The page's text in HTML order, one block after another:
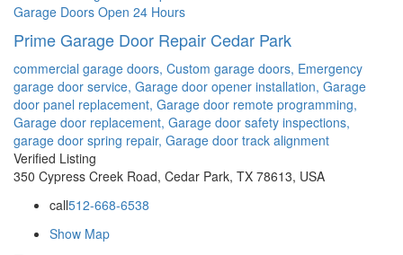
Garage Doors Open 24 Hours
Prime Garage Door Repair Cedar Park
commercial garage doors, Custom garage doors, Emergency
garage door service, Garage door opener installation, Garage
door panel replacement, Garage door remote programming,
Garage door replacement, Garage door safety inspections,
garage door spring repair, Garage door track alignment
Verified Listing
350 Cypress Creek Road, Cedar Park, TX 78613, USA
call512-668-6538
Show Map